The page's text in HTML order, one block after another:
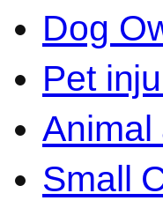
Dog
Pet
Animal
Small